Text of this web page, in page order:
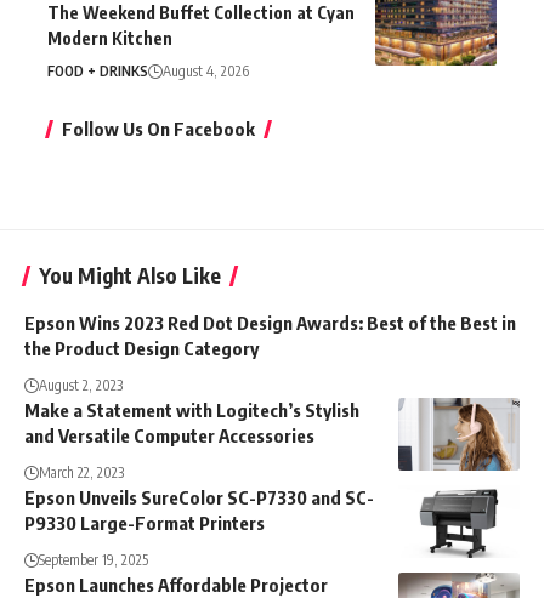
The Weekend Buffet Collection at Cyan
Modern Kitchen
FOOD + DRINKS August 4, 2026
Follow Us On Facebook
You Might Also Like
Epson Wins 2023 Red Dot Design Awards: Best of the Best in
the Product Design Category
August 2, 2023
Make a Statement with Logitech’s Stylish
and Versatile Computer Accessories
March 22, 2023
Epson Unveils SureColor SC-P7330 and SC-
P9330 Large-Format Printers
September 19, 2025
Epson Launches Affordable Projector